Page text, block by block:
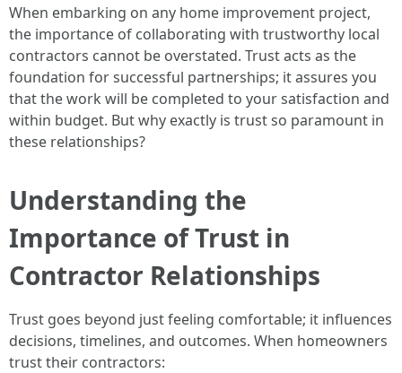
When embarking on any home improvement project,
the importance of collaborating with trustworthy local
contractors cannot be overstated. Trust acts as the
foundation for successful partnerships; it assures you
that the work will be completed to your satisfaction and
within budget. But why exactly is trust so paramount in
these relationships?
Understanding the
Importance of Trust in
Contractor Relationships
Trust goes beyond just feeling comfortable; it influences
decisions, timelines, and outcomes. When homeowners
trust their contractors: